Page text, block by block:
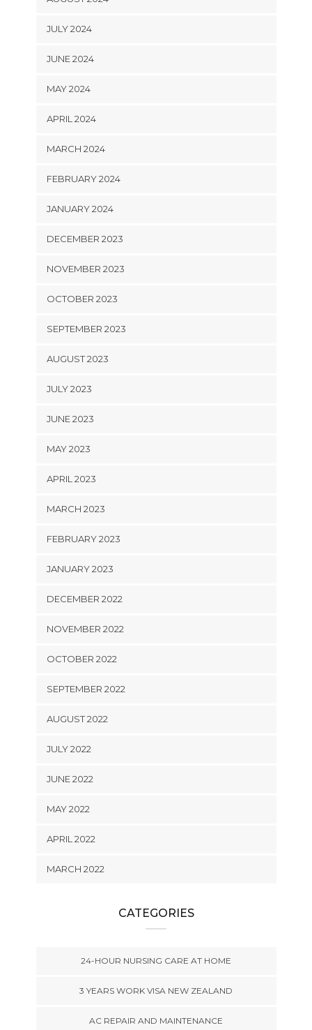
JULY 2024
JUNE 2024
MAY 2024
APRIL 2024
MARCH 2024
FEBRUARY 2024
JANUARY 2024
DECEMBER 2023
NOVEMBER 2023
OCTOBER 2023
SEPTEMBER 2023
AUGUST 2023
JULY 2023
JUNE 2023
MAY 2023
APRIL 2023
MARCH 2023
FEBRUARY 2023
JANUARY 2023
DECEMBER 2022
NOVEMBER 2022
OCTOBER 2022
SEPTEMBER 2022
AUGUST 2022
JULY 2022
JUNE 2022
MAY 2022
APRIL 2022
MARCH 2022
CATEGORIES
24-HOUR NURSING CARE AT HOME
3 YEARS WORK VISA NEW ZEALAND
AC REPAIR AND MAINTENANCE